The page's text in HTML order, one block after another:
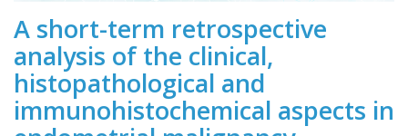
A short-term retrospective
analysis of the clinical,
histopathological and
immunohistochemical aspects in